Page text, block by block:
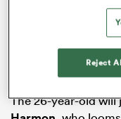
The 26-year-old
Reject